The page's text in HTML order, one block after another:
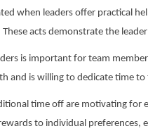
when leaders offer practical
acts demonstrate the
is important for team
and is willing to dedicate time
time off are motivating for
to individual preferences,